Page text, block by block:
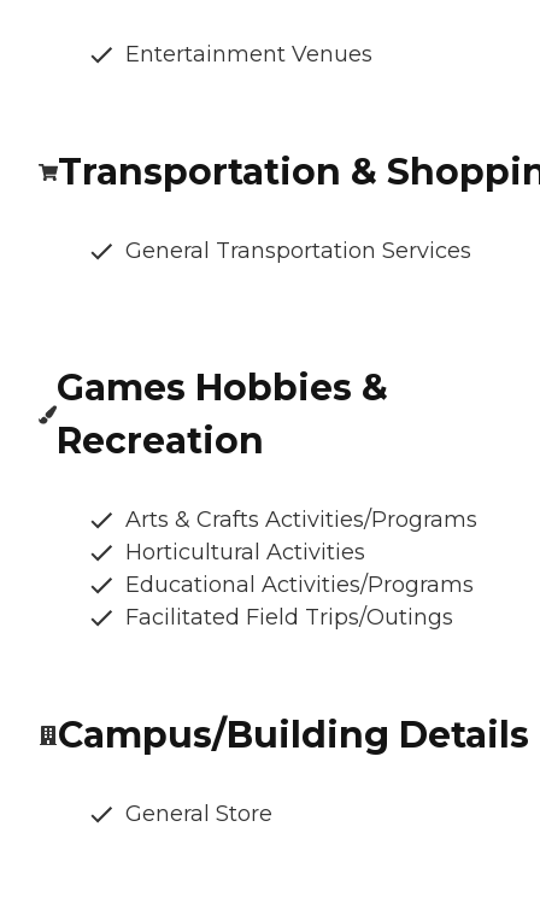
Entertainment Venues
Transportation &
General Transportation Services
Games Hobbies &
Recreation
Arts & Crafts Activities/Programs
Horticultural Activities
Educational Activities/Programs
Facilitated Field Trips/Outings
Campus/Building Details
General Store